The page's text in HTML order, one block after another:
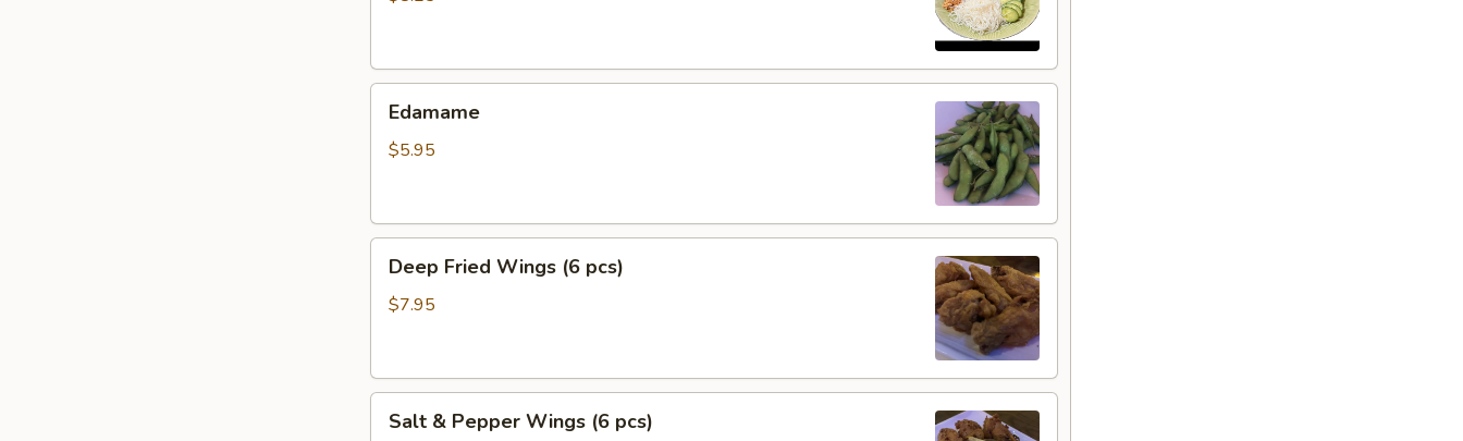
(3
Edamame
$5.95
Fried
Wings
Deep Fried Wings (6 pcs)
$7.95
Salt & Pepper Wings (6 pcs)